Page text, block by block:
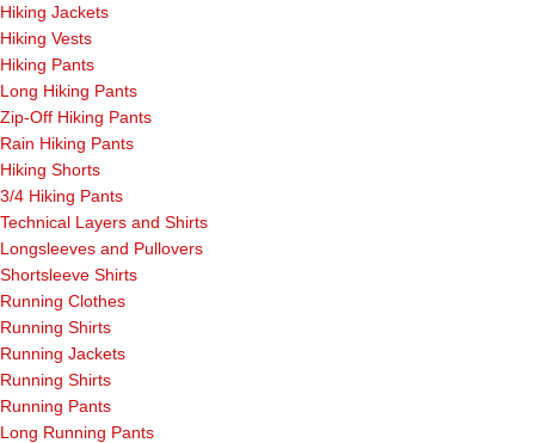
Hiking Jackets
Hiking Vests
Hiking Pants
Long Hiking Pants
Zip-Off Hiking Pants
Rain Hiking Pants
Hiking Shorts
3/4 Hiking Pants
Technical Layers and Shirts
Longsleeves and Pullovers
Shortsleeve Shirts
Running Clothes
Running Shirts
Running Jackets
Running Shirts
Running Pants
Long Running Pants